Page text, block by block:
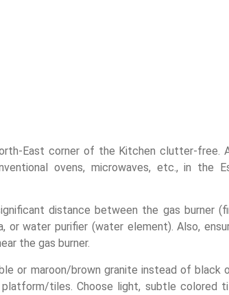
East corner of the Kitchen clutter-free.
ovens, microwaves, etc., in the
distance between the gas burner
or water purifier (water element). Also,
the gas burner.
or maroon/brown granite instead of black
tiles. Choose light, subtle colored